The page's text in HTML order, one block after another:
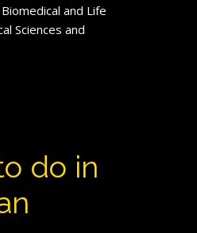
and Life
Sciences and
do in